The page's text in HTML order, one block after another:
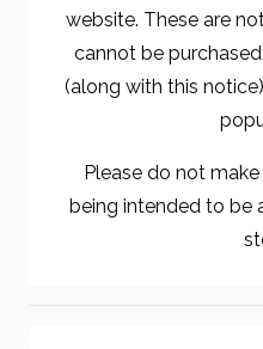
website. These are
cannot be
(along with this
Please do not
being intended to be